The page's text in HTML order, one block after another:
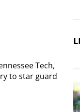
Tech,
to star guard